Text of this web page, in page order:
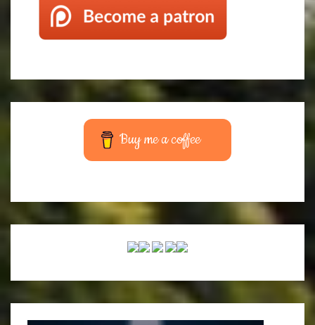
Buy me a coffee